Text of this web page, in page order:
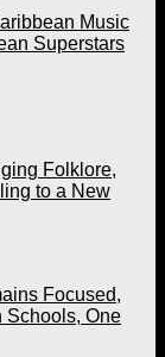
Music
Superstars
Folklore,
to a New
Focused,
Schools, One